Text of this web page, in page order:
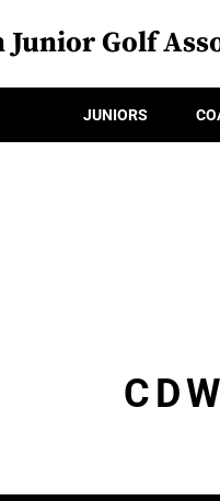
Junior Golf
JUNIORS